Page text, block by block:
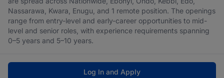
Nassarawa, Kwara, Enugu, and 1 remote position. The openings
range from entry-level and early-career opportunities to mid-
level and senior roles, with experience requirements spanning
0–5 years and 5–10 years.
Log In and Apply